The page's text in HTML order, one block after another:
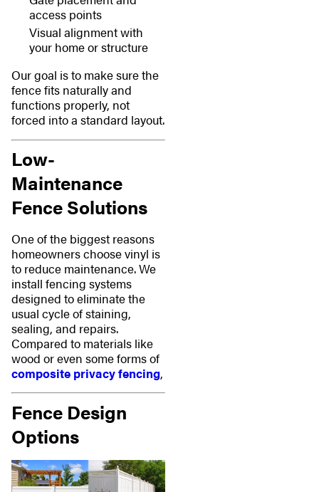
access points
Visual alignment with
your home or structure
Our goal is to make sure the
fence fits naturally and
functions properly, not
forced into a standard layout.
Low-
Maintenance
Fence Solutions
One of the biggest reasons
homeowners choose vinyl is
to reduce maintenance. We
install fencing systems
designed to eliminate the
usual cycle of staining,
sealing, and repairs.
Compared to materials like
wood or even some forms of
composite privacy fencing,
Fence Design
Options